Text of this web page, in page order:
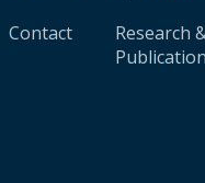
Contact
Research